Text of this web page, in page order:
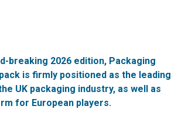
breaking 2026 edition, Packaging
is firmly positioned as the leading
UK packaging industry, as well as
for European players.